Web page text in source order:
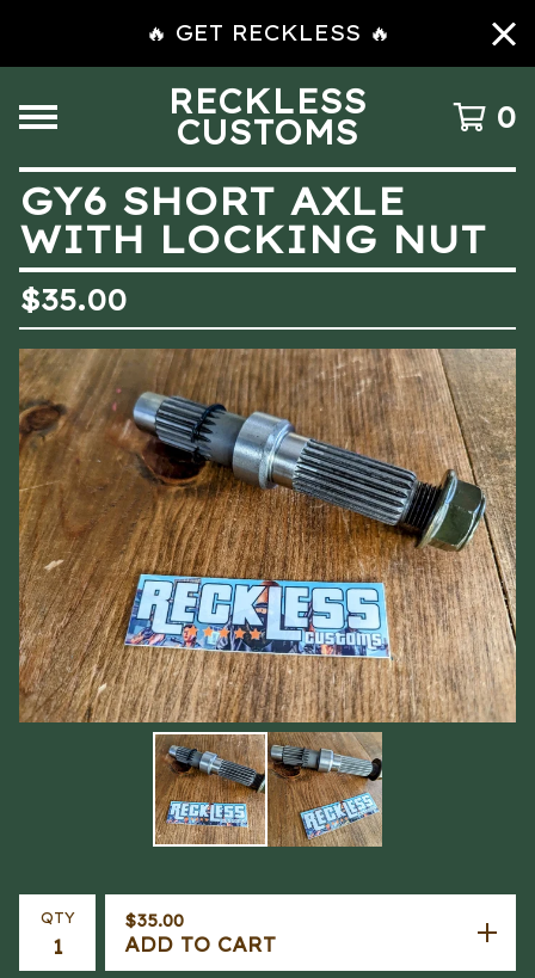
🔥 GET RECKLESS 🔥
RECKLESS
CUSTOMS 0
GY6 SHORT AXLE
WITH LOCKING NUT
$35.00
QTY $35.00
ADD TO CART